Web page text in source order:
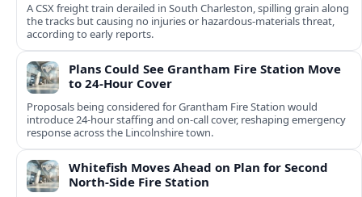
A CSX freight train derailed in South Charleston, spilling grain along
the tracks but causing no injuries or hazardous-materials threat,
according to early reports.
Plans Could See Grantham Fire Station Move
to 24-Hour Cover
Proposals being considered for Grantham Fire Station would
introduce 24-hour staffing and on-call cover, reshaping emergency
response across the Lincolnshire town.
Whitefish Moves Ahead on Plan for Second
North-Side Fire Station